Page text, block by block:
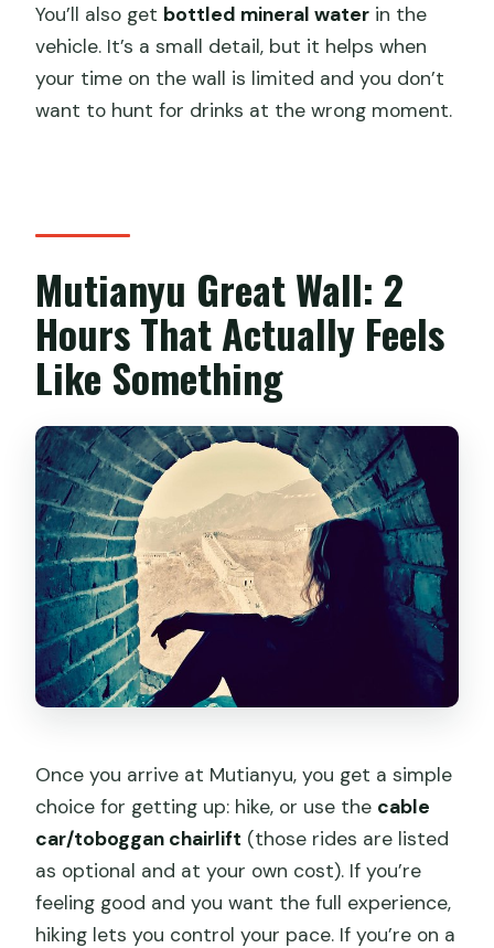
You’ll also get bottled mineral water in the
vehicle. It’s a small detail, but it helps when
your time on the wall is limited and you don’t
want to hunt for drinks at the wrong moment.
Mutianyu Great Wall: 2
Hours That Actually Feels
Like Something
Once you arrive at Mutianyu, you get a simple
choice for getting up: hike, or use the cable
car/toboggan chairlift (those rides are listed
as optional and at your own cost). If you’re
feeling good and you want the full experience,
hiking lets you control your pace. If you’re on a